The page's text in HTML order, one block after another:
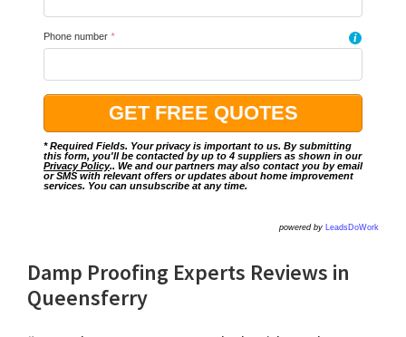
Phone number * i
* Required Fields. Your privacy is important to us. By submitting
this form, you'll be contacted by up to 4 suppliers as shown in our
Privacy Policy.. We and our partners may also contact you by email
or SMS with relevant offers or updates about home improvement
services. You can unsubscribe at any time.
powered by LeadsDoWork
Damp Proofing Experts Reviews in
Queensferry